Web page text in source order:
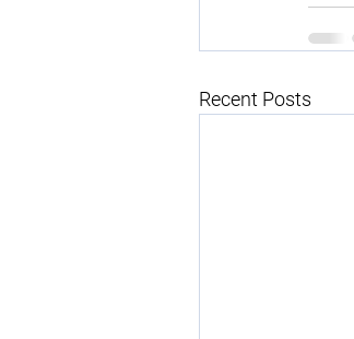
Recent Posts